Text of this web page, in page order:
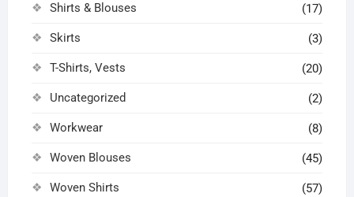
Shirts & Blouses (17)
Skirts (3)
T-Shirts, Vests (20)
Uncategorized (2)
Workwear (8)
Woven Blouses (45)
Woven Shirts (57)